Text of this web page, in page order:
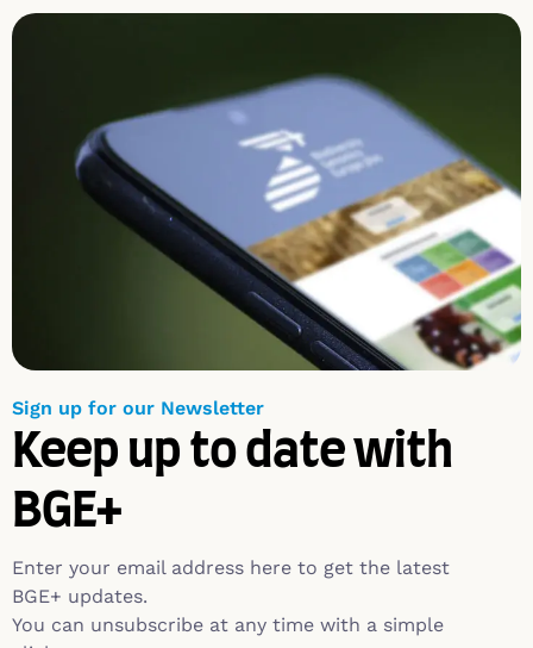
Sign up for our Newsletter
Keep up to date with
BGE+
Enter your email address here to get the latest
BGE+ updates.
You can unsubscribe at any time with a simple